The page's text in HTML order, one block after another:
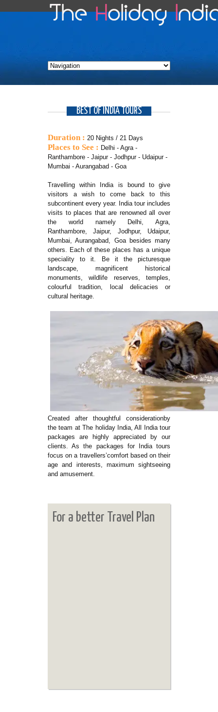
BEST OF INDIA TOURS
Duration : 20 Nights / 21 Days
Places to See : Delhi - Agra -
Ranthambore - Jaipur - Jodhpur - Udaipur -
Mumbai - Aurangabad - Goa
Travelling within India is bound to give
visitors a wish to come back to this
subcontinent every year. India tour includes
visits to places that are renowned all over
the world namely Delhi, Agra,
Ranthambore, Jaipur, Jodhpur, Udaipur,
Mumbai, Aurangabad, Goa besides many
others. Each of these places has a unique
speciality to it. Be it the picturesque
landscape, magnificent historical
monuments, wildlife reserves, temples,
colourful tradition, local delicacies or
cultural heritage.
Created after thoughtful considerationby
the team at The holiday India, All India tour
packages are highly appreciated by our
clients. As the packages for India tours
focus on a travellers’comfort based on their
age and interests, maximum sightseeing
and amusement.
For a better Travel Plan